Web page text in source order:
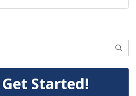
Search
Started!